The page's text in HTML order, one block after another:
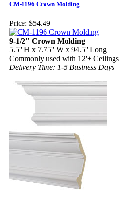
CM-1196 Crown Molding
Price: $54.49
9-1/2" Crown Molding
5.5'' H x 7.75'' W x 94.5'' Long
Commonly used with 12'+ Ceilings
Delivery Time: 1-5 Business Days